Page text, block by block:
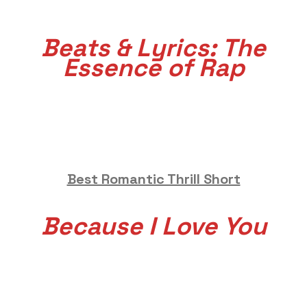
Beats & Lyrics: The
Essence of Rap
Best Romantic Thrill Short
Because I Love You